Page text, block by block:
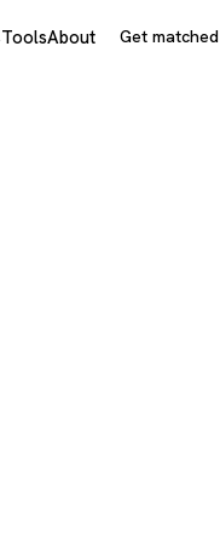
ToolsAbout Get matched